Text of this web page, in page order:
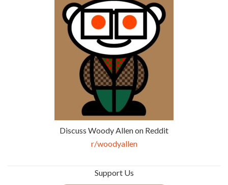
Discuss Woody Allen on Reddit
r/woodyallen
Support Us